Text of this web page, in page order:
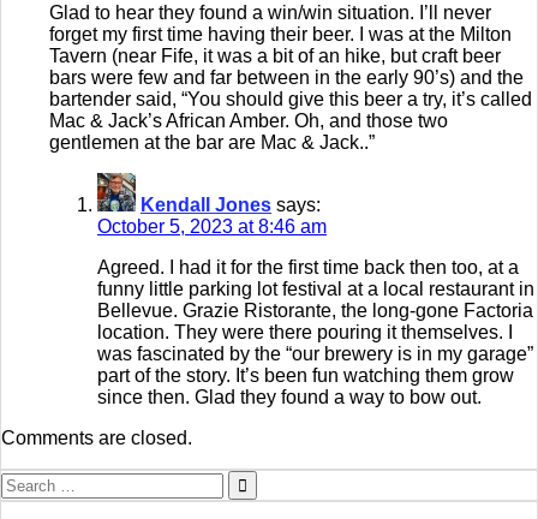
Glad to hear they found a win/win situation. I’ll never
forget my first time having their beer. I was at the Milton
Tavern (near Fife, it was a bit of an hike, but craft beer
bars were few and far between in the early 90’s) and the
bartender said, “You should give this beer a try, it’s called
Mac & Jack’s African Amber. Oh, and those two
gentlemen at the bar are Mac & Jack..”
Kendall Jones says:
October 5, 2023 at 8:46 am
Agreed. I had it for the first time back then too, at a
funny little parking lot festival at a local restaurant in
Bellevue. Grazie Ristorante, the long-gone Factoria
location. They were there pouring it themselves. I
was fascinated by the “our brewery is in my garage”
part of the story. It’s been fun watching them grow
since then. Glad they found a way to bow out.
Comments are closed.
Search
for: